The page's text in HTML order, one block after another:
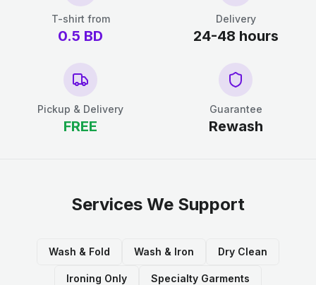
T-shirt from
0.5 BD
Delivery
24-48 hours
Pickup & Delivery
FREE
Guarantee
Rewash
Services We Support
Wash & Fold Wash & Iron Dry Clean
Ironing Only Specialty Garments